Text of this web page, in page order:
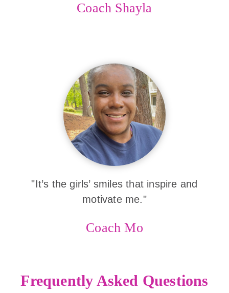
Coach Shayla
"It’s the girls’ smiles that inspire and
motivate me."
Coach Mo
Frequently Asked Questions